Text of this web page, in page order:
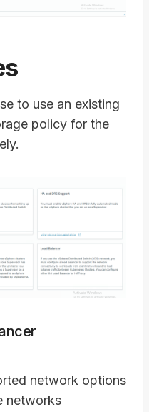
to use an existing
policy for the
network options
networks